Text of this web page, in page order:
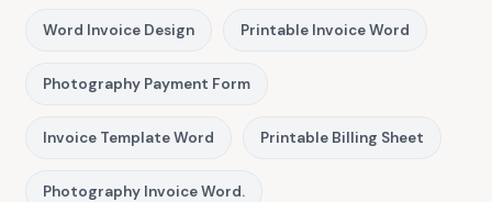
Word Invoice Design Printable Invoice Word
Photography Payment Form
Invoice Template Word Printable Billing Sheet
Photography Invoice Word.